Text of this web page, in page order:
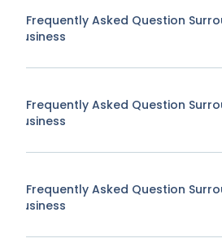
A Frequently Asked Question
Business
A Frequently Asked Question
Business
A Frequently Asked Question
Business